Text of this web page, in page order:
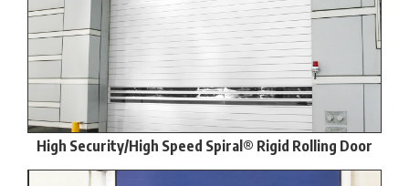
High Security/High Speed Spiral® Rigid Rolling Door